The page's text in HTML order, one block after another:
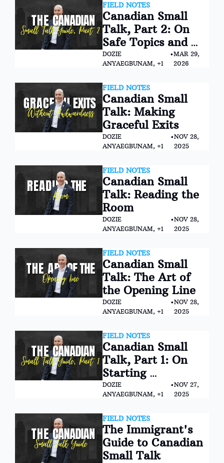
FIELD NOTES
Canadian Small
Talk, Part 2: On
Safe Topics and
Conversational
Landmines
DOZIE
ANYAEGBUNAM, +1
•MAR 29,
2026
FIELD NOTES
Canadian Small
Talk: Making
Graceful Exits
DOZIE
ANYAEGBUNAM, +1
•NOV 28,
2025
FIELD NOTES
Canadian Small
Talk: Reading the
Room
DOZIE
ANYAEGBUNAM, +1
•NOV 28,
2025
FIELD NOTES
Canadian Small
Talk: The Art of
the Opening Line
DOZIE
ANYAEGBUNAM, +1
•NOV 28,
2025
FIELD NOTES
Canadian Small
Talk, Part 1: On
Starting
Conversations and
Making Graceful
Exits
DOZIE
ANYAEGBUNAM, +1
•NOV 27,
2025
FIELD NOTES
The Immigrant's
Guide to Canadian
Small Talk